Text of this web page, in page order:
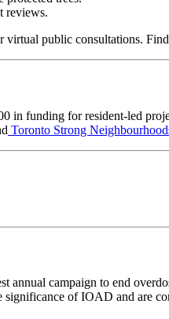
reviews.
virtual public consultations.
funding for resident-led
Toronto Strong
annual campaign to end
of IOAD and are